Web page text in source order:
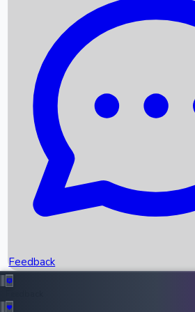
Recent News
Box Office Records
Upcoming Movies
Recent OTT Movies
Feedback